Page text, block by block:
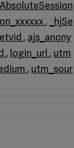
,
_hjSe
, ajs_anony
, login_url , utm
, utm_sour